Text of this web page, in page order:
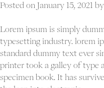
Posted on January 15, 2021 by
Lorem ipsum is simply
typesetting industry. lorem
standard dummy text ever
printer took a galley of type
specimen book. It has